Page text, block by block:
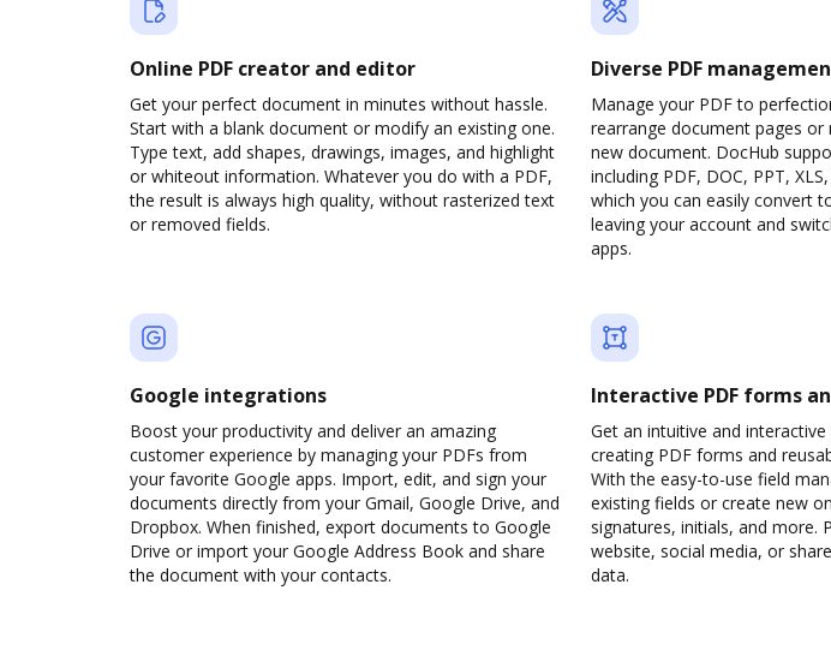
Online PDF creator and editor
Get your perfect document in minutes without hassle.
Start with a blank document or modify an existing one.
Type text, add shapes, drawings, images, and highlight
or whiteout information. Whatever you do with a PDF,
the result is always high quality, without rasterized text
or removed fields.
Diverse PDF
Manage your PDF to
rearrange document pages
new document. DocHub
including PDF, DOC, PPT,
which you can easily convert
leaving your account and
apps.
Google integrations
Boost your productivity and deliver an amazing
customer experience by managing your PDFs from
your favorite Google apps. Import, edit, and sign your
documents directly from your Gmail, Google Drive, and
Dropbox. When finished, export documents to Google
Drive or import your Google Address Book and share
the document with your contacts.
Interactive PDF forms
Get an intuitive and
creating PDF forms and
With the easy-to-use field
existing fields or create new
signatures, initials, and more.
website, social media, or
data.